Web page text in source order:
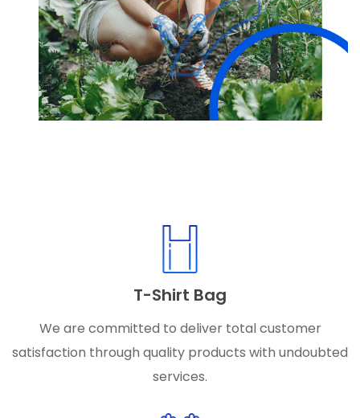
T-Shirt Bag
We are committed to deliver total customer
satisfaction through quality products with undoubted
services.